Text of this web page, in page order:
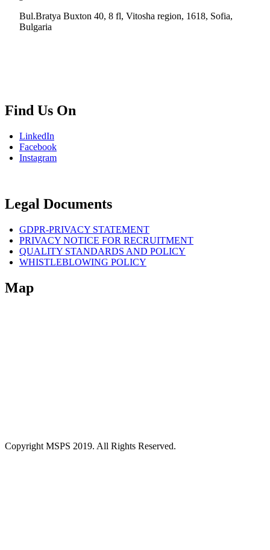
Bul.Bratya Buxton 40, 8 fl, Vitosha region, 1618, Sofia,
Bulgaria
Find Us On
LinkedIn
Facebook
Instagram
Legal Documents
GDPR-PRIVACY STATEMENT
PRIVACY NOTICE FOR RECRUITMENT
QUALITY STANDARDS AND POLICY
WHISTLEBLOWING POLICY
Map
Copyright MSPS 2019. All Rights Reserved.